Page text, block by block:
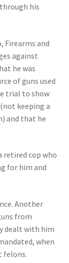
his
Firearms and
against
he was
of guns used
trial to show
keeping a
and that he
retired cop who
for him and
Another
from
dealt with him
when
felons.